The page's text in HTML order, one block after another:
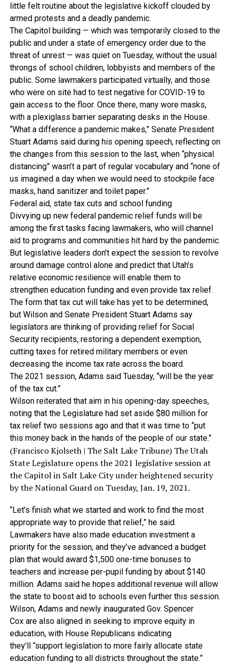
little felt routine about the legislative kickoff clouded by
armed protests and a deadly pandemic.
The Capitol building — which was temporarily closed to the
public and under a state of emergency order due to the
threat of unrest — was quiet on Tuesday, without the usual
throngs of school children, lobbyists and members of the
public. Some lawmakers participated virtually, and those
who were on site had to test negative for COVID-19 to
gain access to the floor. Once there, many wore masks,
with a plexiglass barrier separating desks in the House.
“What a difference a pandemic makes,” Senate President
Stuart Adams said during his opening speech, reflecting on
the changes from this session to the last, when “physical
distancing” wasn’t a part of regular vocabulary and “none of
us imagined a day when we would need to stockpile face
masks, hand sanitizer and toilet paper.”
Federal aid, state tax cuts and school funding
Divvying up new federal pandemic relief funds will be
among the first tasks facing lawmakers, who will channel
aid to programs and communities hit hard by the pandemic.
But legislative leaders don’t expect the session to revolve
around damage control alone and predict that Utah’s
relative economic resilience will enable them to
strengthen education funding and even provide tax relief.
The form that tax cut will take has yet to be determined,
but Wilson and Senate President Stuart Adams say
legislators are thinking of providing relief for Social
Security recipients, restoring a dependent exemption,
cutting taxes for retired military members or even
decreasing the income tax rate across the board.
The 2021 session, Adams said Tuesday, “will be the year
of the tax cut.”
Wilson reiterated that aim in his opening-day speeches,
noting that the Legislature had set aside $80 million for
tax relief two sessions ago and that it was time to “put
this money back in the hands of the people of our state.”
(Francisco Kjolseth | The Salt Lake Tribune) The Utah
State Legislature opens the 2021 legislative session at
the Capitol in Salt Lake City under heightened security
by the National Guard on Tuesday, Jan. 19, 2021.
“Let’s finish what we started and work to find the most
appropriate way to provide that relief,” he said.
Lawmakers have also made education investment a
priority for the session, and they’ve advanced a budget
plan that would award $1,500 one-time bonuses to
teachers and increase per-pupil funding by about $140
million. Adams said he hopes additional revenue will allow
the state to boost aid to schools even further this session.
Wilson, Adams and newly inaugurated Gov. Spencer
Cox are also aligned in seeking to improve equity in
education, with House Republicans indicating
they’ll “support legislation to more fairly allocate state
education funding to all districts throughout the state.”